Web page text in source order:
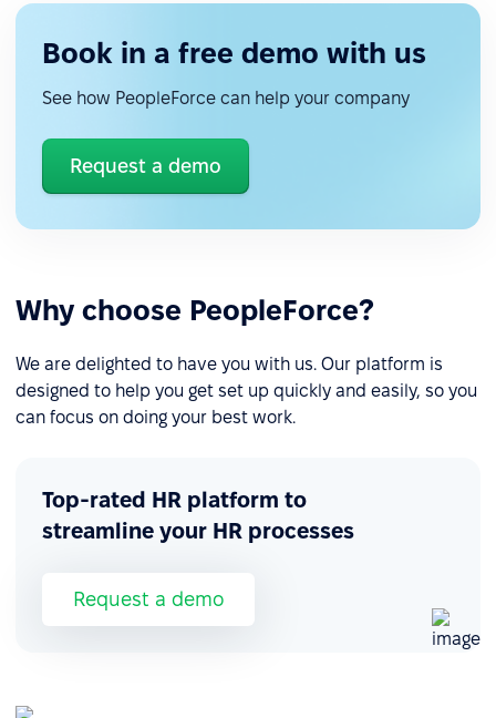
Book in a free demo with us
See how PeopleForce can help your company
Request a demo
Why choose PeopleForce?
We are delighted to have you with us. Our platform is
designed to help you get set up quickly and easily, so you
can focus on doing your best work.
Top-rated HR platform to
streamline your HR processes
Request a demo